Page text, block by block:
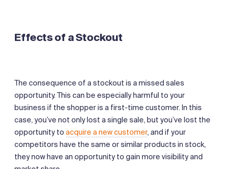
Effects of a Stockout
The consequence of a stockout is a missed sales
opportunity. This can be especially harmful to your
business if the shopper is a first-time customer. In this
case, you’ve not only lost a single sale, but you’ve lost the
opportunity to acquire a new customer, and if your
competitors have the same or similar products in stock,
they now have an opportunity to gain more visibility and